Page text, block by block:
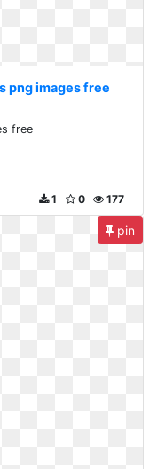
png images free
free
177
0
1
pin